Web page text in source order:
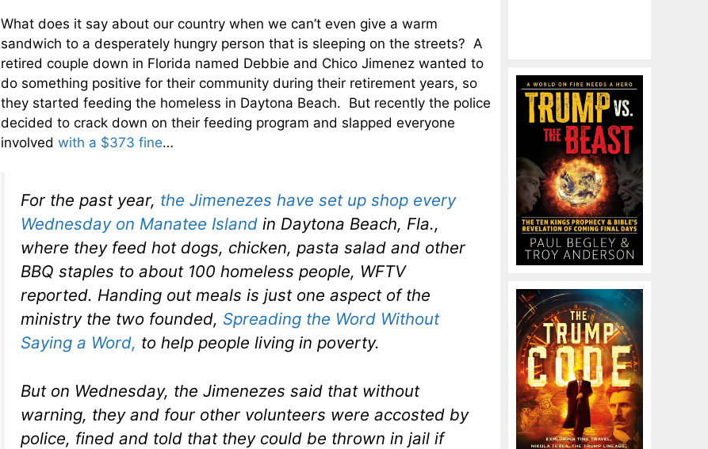
What does it say about our country when we can’t even give a warm
sandwich to a desperately hungry person that is sleeping on the streets? A
retired couple down in Florida named Debbie and Chico Jimenez wanted to
do something positive for their community during their retirement years, so
they started feeding the homeless in Daytona Beach. But recently the police
decided to crack down on their feeding program and slapped everyone
involved with a $373 fine…
For the past year, the Jimenezes have set up shop every
Wednesday on Manatee Island in Daytona Beach, Fla.,
where they feed hot dogs, chicken, pasta salad and other
BBQ staples to about 100 homeless people, WFTV
reported. Handing out meals is just one aspect of the
ministry the two founded, Spreading the Word Without
Saying a Word, to help people living in poverty.
But on Wednesday, the Jimenezes said that without
warning, they and four other volunteers were accosted by
police, fined and told that they could be thrown in jail if